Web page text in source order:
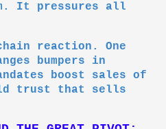
It pressures all
reaction. One
bumpers in
boost sales of
trust that sells